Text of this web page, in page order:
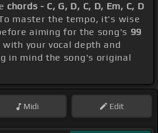
chords - C, G, D, C, D, Em, C, D
master the tempo, it's wise
aiming for the song's 99
your vocal depth and
in mind the song's original
Midi Edit